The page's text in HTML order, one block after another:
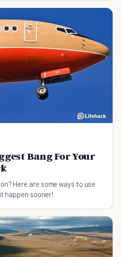
Bang For Your
Here are some ways to use
happen sooner!